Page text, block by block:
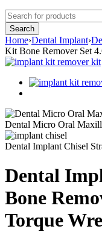
Home›Dental Implant›
Kit Bone Remover Set
Dental Micro Oral
Dental Implant Chisel
Dental
Bone
Torque